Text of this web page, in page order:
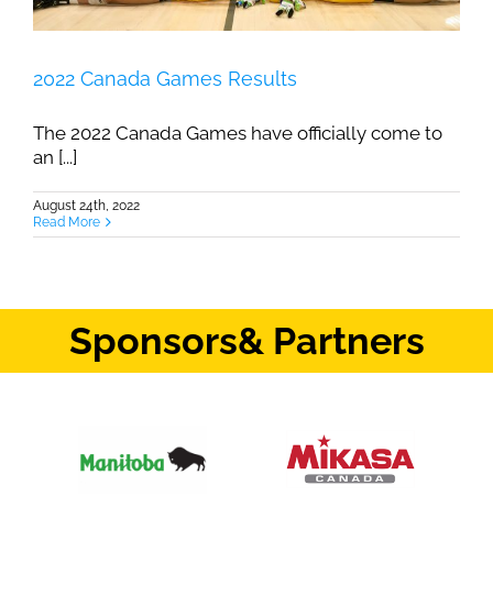
2022 Canada Games Results
The 2022 Canada Games have officially come to
an [...]
August 24th, 2022
Read More
Sponsors& Partners